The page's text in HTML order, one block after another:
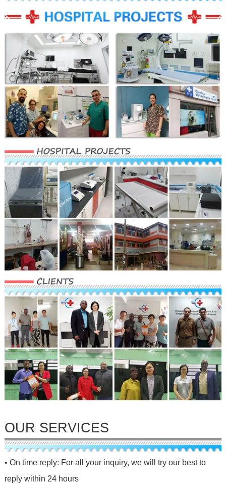
OUR SERVICES
• On time reply: For all your inquiry, we will try our best to
reply within 24 hours